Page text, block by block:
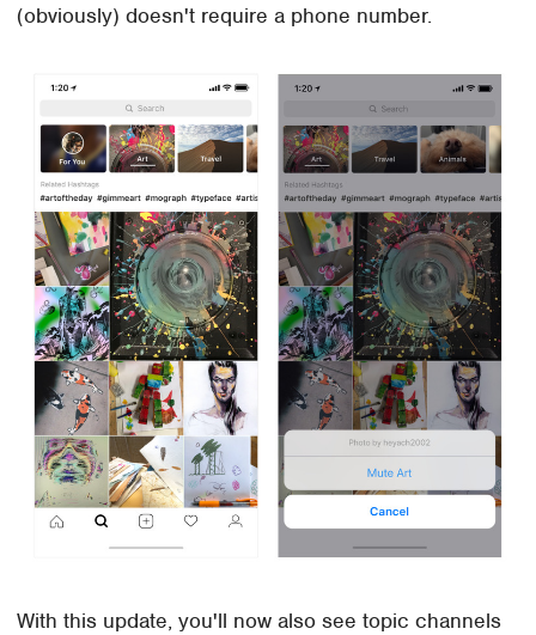
(obviously) doesn't require a phone number.
With this update, you'll now also see topic channels